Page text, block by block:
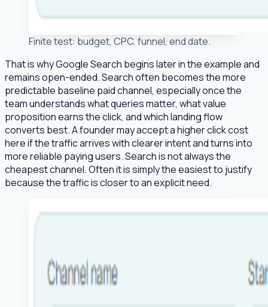
Finite test: budget, CPC, funnel, end date.
That is why Google Search begins later in the example and
remains open-ended. Search often becomes the more
predictable baseline paid channel, especially once the
team understands what queries matter, what value
proposition earns the click, and which landing flow
converts best. A founder may accept a higher click cost
here if the traffic arrives with clearer intent and turns into
more reliable paying users. Search is not always the
cheapest channel. Often it is simply the easiest to justify
because the traffic is closer to an explicit need.